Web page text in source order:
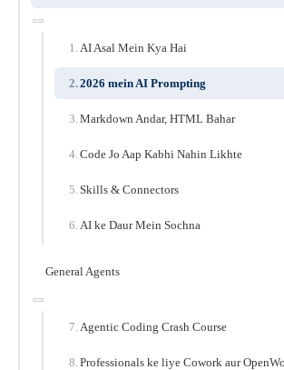
AI Asal Mein Kya Hai
2026 mein AI Prompting
Markdown Andar, HTML Bahar
Code Jo Aap Kabhi Nahin Likhte
Skills & Connectors
AI ke Daur Mein Sochna
General Agents
Agentic Coding Crash Course
Professionals ke liye Cowork aur